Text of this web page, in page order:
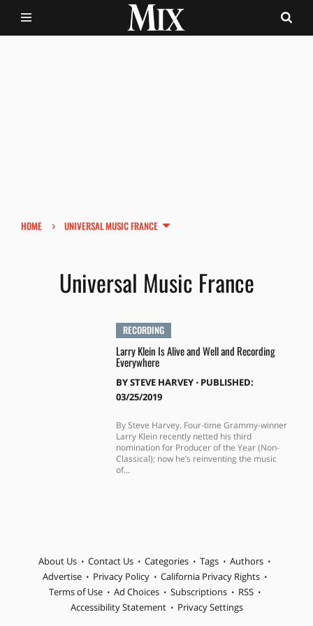
HOME › UNIVERSAL MUSIC FRANCE
Universal Music France
RECORDING
Larry Klein Is Alive and Well and Recording
Everywhere
BYSTEVE HARVEY⋅ PUBLISHED:
03/25/2019
By Steve Harvey. Four-time Grammy-winner
Larry Klein recently netted his third
nomination for Producer of the Year (Non-
Classical); now he’s reinventing the music
of...
About Us Contact Us Categories Tags
Authors
Advertise
Privacy Policy
California Privacy Rights
Terms of Use
Ad Choices Subscriptions
RSS
Accessibility Statement
Privacy Settings